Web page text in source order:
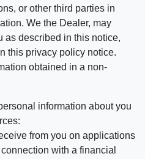
or other third parties in
We the Dealer, may
as described in this notice,
this privacy policy notice.
obtained in a non-
information about you
from you on applications
with a financial